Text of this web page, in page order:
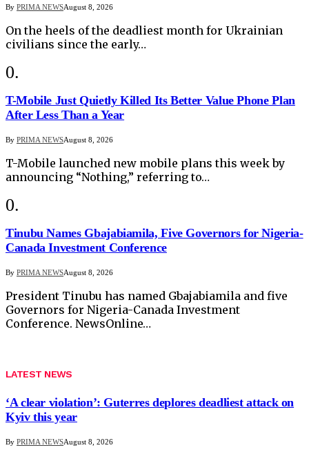
By PRIMA NEWSAugust 8, 2026
On the heels of the deadliest month for Ukrainian
civilians since the early…
T-Mobile Just Quietly Killed Its Better Value Phone Plan
After Less Than a Year
By PRIMA NEWSAugust 8, 2026
T-Mobile launched new mobile plans this week by
announcing “Nothing,” referring to…
Tinubu Names Gbajabiamila, Five Governors for Nigeria-
Canada Investment Conference
By PRIMA NEWSAugust 8, 2026
President Tinubu has named Gbajabiamila and five
Governors for Nigeria-Canada Investment
Conference. NewsOnline…
LATEST NEWS
‘A clear violation’: Guterres deplores deadliest attack on
Kyiv this year
By PRIMA NEWSAugust 8, 2026